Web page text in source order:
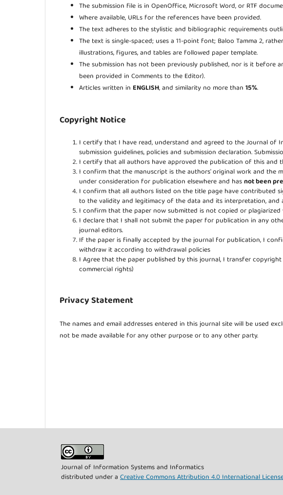
The submission file is in OpenOffice, Microsoft Word, or RTF
Where available, URLs for the references have been provided.
The text adheres to the stylistic and bibliographic requirements
The text is single-spaced; uses a 11-point font; Baloo Tamma 2,
illustrations, figures, and tables are followed paper template.
The submission has not been previously published, nor is it
been provided in Comments to the Editor).
Articles written in ENGLISH, and similarity no more than 15%.
Copyright Notice
I certify that I have read, understand and agreed to the Journal of
submission guidelines, policies and submission declaration.
I certify that all authors have approved the publication of this and
I confirm that the manuscript is the authors' original work and the
under consideration for publication elsewhere and hasnot been
I confirm that all authors listed on the title page have contributed
to the validity and legitimacy of the data and its interpretation, and
I confirm that the paper now submitted is not copied or
I declare that I shall not submit the paper for publication in any
journal editors.
If the paper is finally accepted by the journal for publication, I
withdraw it according to withdrawal policies
I Agree that the paper published by this journal, I transfer
commercial rights)
Privacy Statement
The names and email addresses entered in this journal site will be used
not be made available for any other purpose or to any other party.
Journal of Information Systems and Informatics
distributed under a Creative Commons Attribution 4.0 International